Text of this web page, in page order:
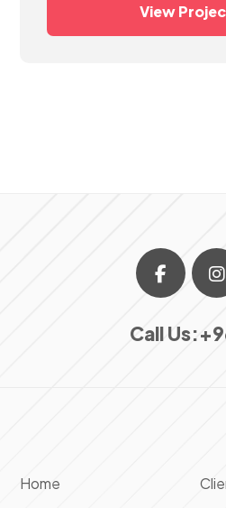
View
Call Us:
Home